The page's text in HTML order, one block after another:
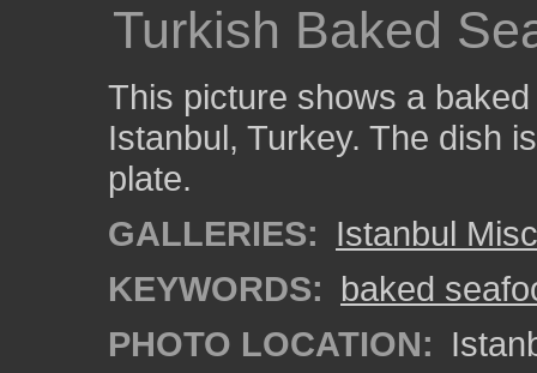
Turkish Baked
This picture shows a
Istanbul, Turkey. The dish
plate.
GALLERIES: Istanbul Misc
KEYWORDS: baked
PHOTO LOCATION: